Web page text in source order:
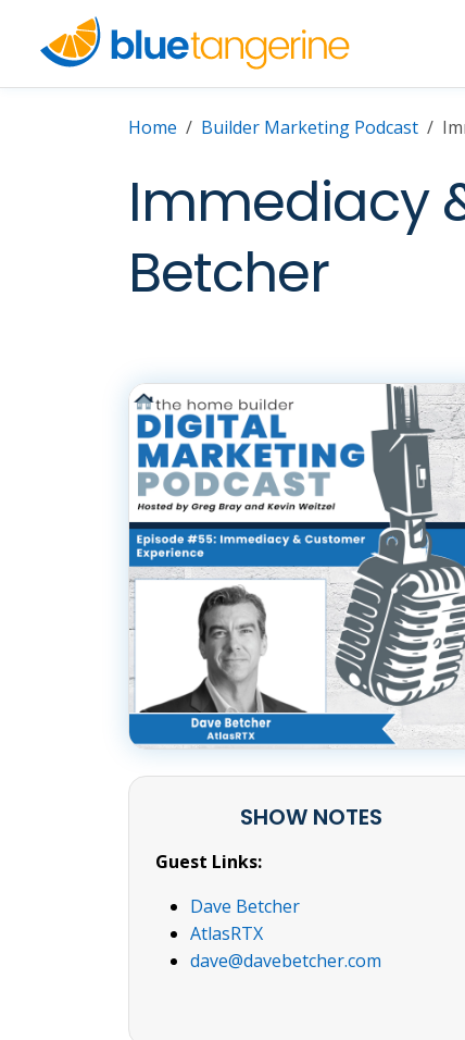
Home Builder Marketing Podcast
Immediacy
Betcher
SHOW NOTES
Guest Links:
Dave Betcher
AtlasRTX
dave@davebetcher.com